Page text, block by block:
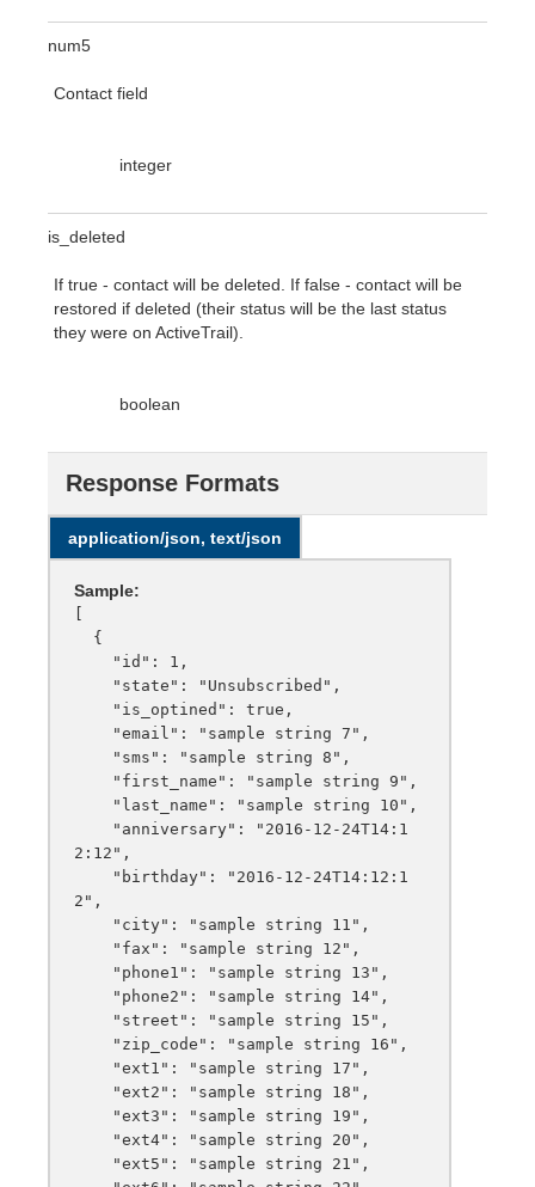
num5
Contact field
integer
is_deleted
If true - contact will be deleted. If false - contact will be
restored if deleted (their status will be the last status
they were on ActiveTrail).
boolean
Response Formats
application/json, text/json
Sample:
2:12",
2",